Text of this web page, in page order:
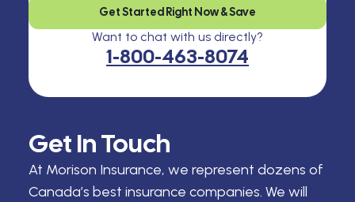
Get In Touch
At Morison Insurance, we represent dozens of
Canada’s best insurance companies. We will
Get Started Right Now & Save
Want to chat with us directly?
1-800-463-8074